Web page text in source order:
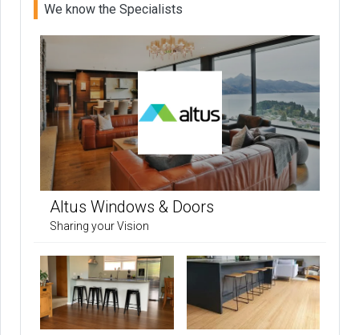
We know the Specialists
Altus Windows & Doors
Sharing your Vision